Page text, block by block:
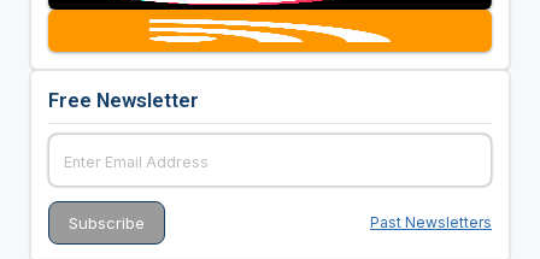
Free Newsletter
Past Newsletters